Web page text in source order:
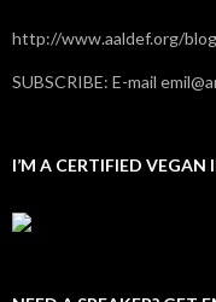
http://www.aaldef.org/blog
SUBSCRIBE: E-mail
I’M A CERTIFIED